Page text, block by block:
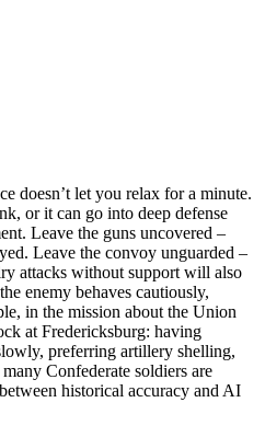
doesn’t let you relax for a minute.
or it can go into deep defense
Leave the guns uncovered –
Leave the convoy unguarded –
attacks without support will also
enemy behaves cautiously,
in the mission about the Union
at Fredericksburg: having
preferring artillery shelling,
Confederate soldiers are
historical accuracy and AI